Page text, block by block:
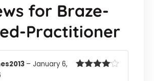
for Braze-
Practitioner
– January 6,